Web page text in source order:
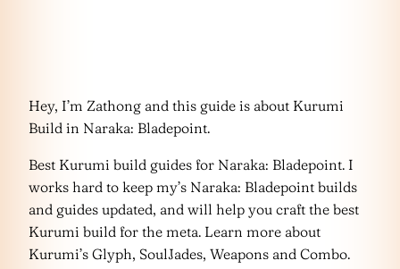
Hey, I’m Zathong and this guide is about Kurumi
Build in Naraka: Bladepoint.
Best Kurumi build guides for Naraka: Bladepoint. I
works hard to keep my’s Naraka: Bladepoint builds
and guides updated, and will help you craft the best
Kurumi build for the meta. Learn more about
Kurumi’s Glyph, SoulJades, Weapons and Combo.